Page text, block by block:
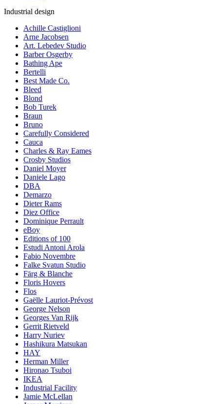
Industrial design
Achille Castiglioni
Arne Jacobsen
Art. Lebedev Studio
Barber Osgerby
Bathing Ape
Bertelli
Best Made Co.
Bleed
Blond
Bob Turek
Braun
Bruno
Carefully Considered
Cauca
Charles & Ray Eames
Crosby Studios
Daniel Moyer
Daniele Lago
DBA
Demarzo
Dieter Rams
Diez Office
Dominique Perrault
eBoy
Editions of 100
Estudi Antoni Arola
Fabio Novembre
Falke Svatun Studio
Färg & Blanche
Floris Hovers
Flos
Gaëlle Lauriot-Prévost
George Nelson
Georges Van Rijk
Gerrit Rietveld
Harry Nuriev
Hashikura Matsukan
HAY
Herman Miller
Hironao Tsuboi
IKEA
Industrial Facility
Jamie McLellan